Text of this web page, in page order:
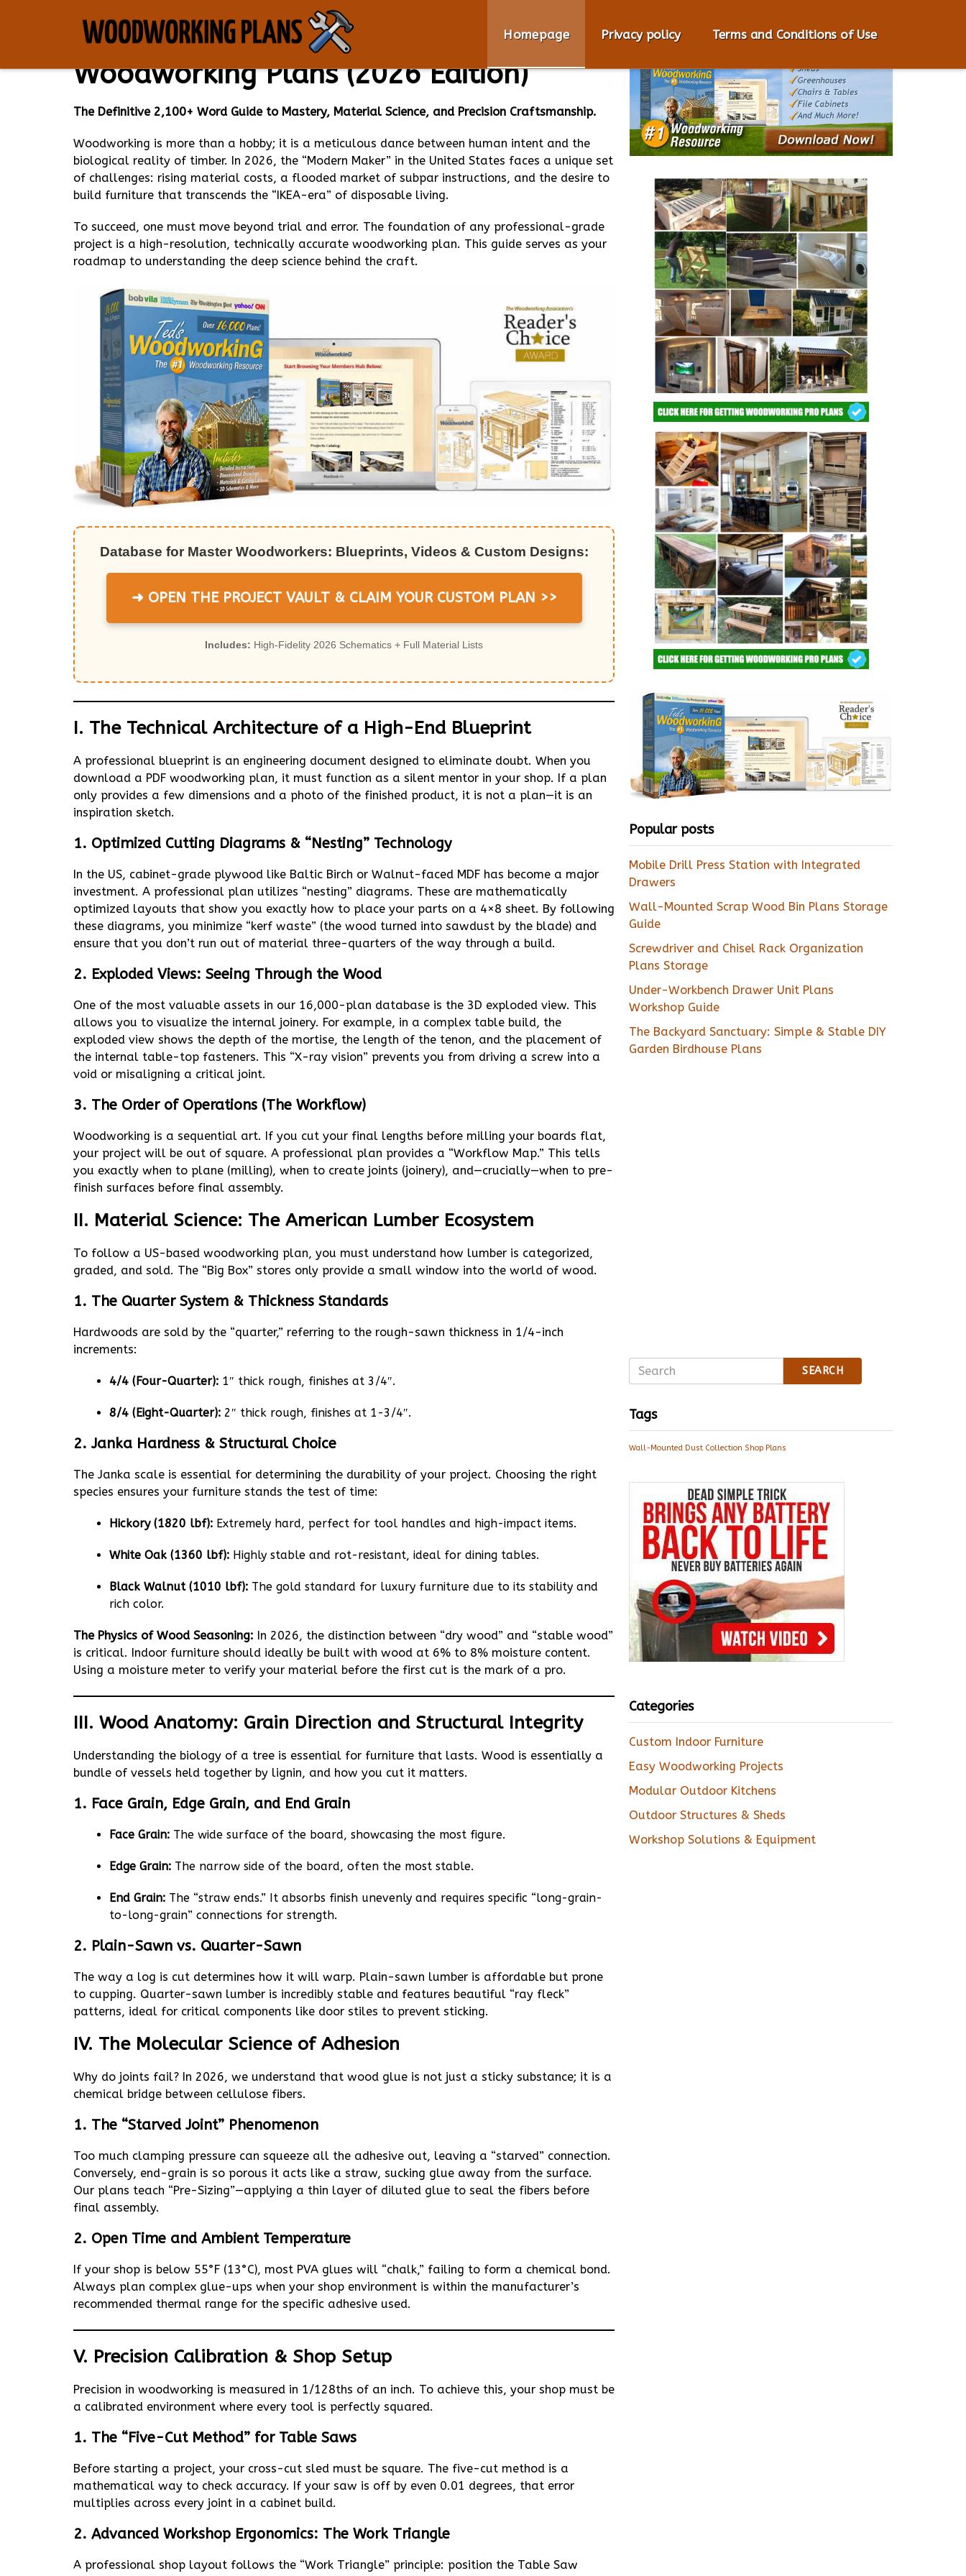
Homepage Privacy policy Terms and Conditions of Use
The Ultimate Encyclopedia of
Woodworking Plans (2026 Edition)
The Definitive 2,100+ Word Guide to Mastery, Material Science, and Precision Craftsmanship.
Woodworking is more than a hobby; it is a meticulous dance between human intent and the
biological reality of timber. In 2026, the “Modern Maker” in the United States faces a unique set
of challenges: rising material costs, a flooded market of subpar instructions, and the desire to
build furniture that transcends the “IKEA-era” of disposable living.
To succeed, one must move beyond trial and error. The foundation of any professional-grade
project is a high-resolution, technically accurate woodworking plan. This guide serves as your
roadmap to understanding the deep science behind the craft.
Database for Master Woodworkers: Blueprints, Videos & Custom Designs:
➜ OPEN THE PROJECT VAULT & CLAIM YOUR CUSTOM PLAN >>
Includes: High-Fidelity 2026 Schematics + Full Material Lists
I. The Technical Architecture of a High-End Blueprint
A professional blueprint is an engineering document designed to eliminate doubt. When you
download a PDF woodworking plan, it must function as a silent mentor in your shop. If a plan
only provides a few dimensions and a photo of the finished product, it is not a plan—it is an
inspiration sketch.
1. Optimized Cutting Diagrams & “Nesting” Technology
In the US, cabinet-grade plywood like Baltic Birch or Walnut-faced MDF has become a major
investment. A professional plan utilizes “nesting” diagrams. These are mathematically
optimized layouts that show you exactly how to place your parts on a 4×8 sheet. By following
these diagrams, you minimize “kerf waste” (the wood turned into sawdust by the blade) and
ensure that you don’t run out of material three-quarters of the way through a build.
2. Exploded Views: Seeing Through the Wood
One of the most valuable assets in our 16,000-plan database is the 3D exploded view. This
allows you to visualize the internal joinery. For example, in a complex table build, the
exploded view shows the depth of the mortise, the length of the tenon, and the placement of
the internal table-top fasteners. This “X-ray vision” prevents you from driving a screw into a
void or misaligning a critical joint.
3. The Order of Operations (The Workflow)
Woodworking is a sequential art. If you cut your final lengths before milling your boards flat,
your project will be out of square. A professional plan provides a “Workflow Map.” This tells
you exactly when to plane (milling), when to create joints (joinery), and—crucially—when to pre-
finish surfaces before final assembly.
II. Material Science: The American Lumber Ecosystem
To follow a US-based woodworking plan, you must understand how lumber is categorized,
graded, and sold. The “Big Box” stores only provide a small window into the world of wood.
1. The Quarter System & Thickness Standards
Hardwoods are sold by the “quarter,” referring to the rough-sawn thickness in 1/4-inch
increments:
4/4 (Four-Quarter): 1″ thick rough, finishes at 3/4″.
8/4 (Eight-Quarter): 2″ thick rough, finishes at 1-3/4″.
2. Janka Hardness & Structural Choice
The Janka scale is essential for determining the durability of your project. Choosing the right
species ensures your furniture stands the test of time:
Hickory (1820 lbf): Extremely hard, perfect for tool handles and high-impact items.
White Oak (1360 lbf): Highly stable and rot-resistant, ideal for dining tables.
Black Walnut (1010 lbf): The gold standard for luxury furniture due to its stability and
rich color.
The Physics of Wood Seasoning: In 2026, the distinction between “dry wood” and “stable wood”
is critical. Indoor furniture should ideally be built with wood at 6% to 8% moisture content.
Using a moisture meter to verify your material before the first cut is the mark of a pro.
III. Wood Anatomy: Grain Direction and Structural Integrity
Understanding the biology of a tree is essential for furniture that lasts. Wood is essentially a
bundle of vessels held together by lignin, and how you cut it matters.
1. Face Grain, Edge Grain, and End Grain
Face Grain: The wide surface of the board, showcasing the most figure.
Edge Grain: The narrow side of the board, often the most stable.
End Grain: The “straw ends.” It absorbs finish unevenly and requires specific “long-grain-
to-long-grain” connections for strength.
2. Plain-Sawn vs. Quarter-Sawn
The way a log is cut determines how it will warp. Plain-sawn lumber is affordable but prone
to cupping. Quarter-sawn lumber is incredibly stable and features beautiful “ray fleck”
patterns, ideal for critical components like door stiles to prevent sticking.
IV. The Molecular Science of Adhesion
Why do joints fail? In 2026, we understand that wood glue is not just a sticky substance; it is a
chemical bridge between cellulose fibers.
1. The “Starved Joint” Phenomenon
Too much clamping pressure can squeeze all the adhesive out, leaving a “starved” connection.
Conversely, end-grain is so porous it acts like a straw, sucking glue away from the surface.
Our plans teach “Pre-Sizing”—applying a thin layer of diluted glue to seal the fibers before
final assembly.
2. Open Time and Ambient Temperature
If your shop is below 55°F (13°C), most PVA glues will “chalk,” failing to form a chemical bond.
Always plan complex glue-ups when your shop environment is within the manufacturer’s
recommended thermal range for the specific adhesive used.
V. Precision Calibration & Shop Setup
Precision in woodworking is measured in 1/128ths of an inch. To achieve this, your shop must be
a calibrated environment where every tool is perfectly squared.
1. The “Five-Cut Method” for Table Saws
Before starting a project, your cross-cut sled must be square. The five-cut method is a
mathematical way to check accuracy. If your saw is off by even 0.01 degrees, that error
multiplies across every joint in a cabinet build.
2. Advanced Workshop Ergonomics: The Work Triangle
A professional shop layout follows the “Work Triangle” principle: position the Table Saw
Popular posts
Mobile Drill Press Station with Integrated
Drawers
Wall-Mounted Scrap Wood Bin Plans Storage
Guide
Screwdriver and Chisel Rack Organization
Plans Storage
Under-Workbench Drawer Unit Plans
Workshop Guide
The Backyard Sanctuary: Simple & Stable DIY
Garden Birdhouse Plans
SEARCH
Tags
Wall-Mounted Dust Collection Shop Plans
Categories
Custom Indoor Furniture
Easy Woodworking Projects
Modular Outdoor Kitchens
Outdoor Structures & Sheds
Workshop Solutions & Equipment